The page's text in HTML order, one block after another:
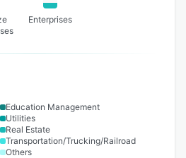
Enterprises
Education Management
Utilities
Real Estate
Transportation/Trucking/Railroad
Others